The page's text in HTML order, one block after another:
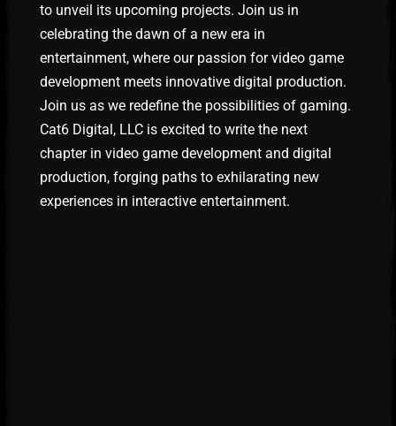
to unveil its upcoming projects. Join us in
celebrating the dawn of a new era in
entertainment, where our passion for video game
development meets innovative digital production.
Join us as we redefine the possibilities of gaming.
Cat6 Digital, LLC is excited to write the next
chapter in video game development and digital
production, forging paths to exhilarating new
experiences in interactive entertainment.